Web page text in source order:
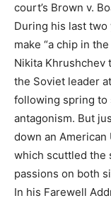
court’s Brown v.
During his last
make “a chip in
Nikita Khrushchev
the Soviet leader
following spring to
antagonism. But
down an
which scuttled the
passions on both
In his Farewell